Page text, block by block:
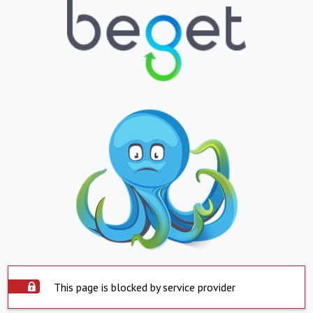
This page is blocked by service provider